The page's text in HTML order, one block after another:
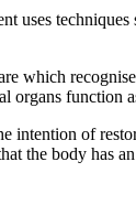
uses
which
organs function
intention of
the body has